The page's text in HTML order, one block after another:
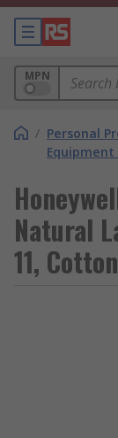
MPN
/ Personal
Natural
11,